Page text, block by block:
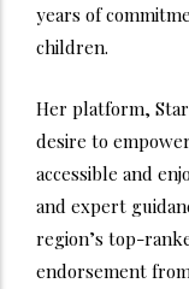
years of
children.
Her platform,
desire to
accessible and
and expert
region’s top-
endorsement